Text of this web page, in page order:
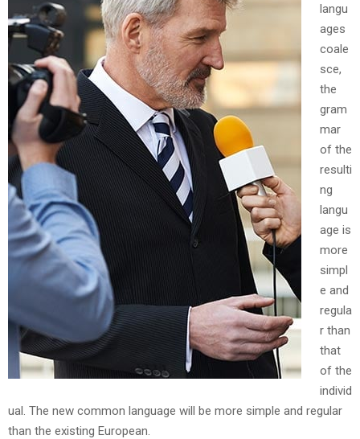
langu
ages
coale
sce,
the
gram
mar
of the
resulti
ng
langu
age is
more
simpl
e and
regula
r than
that
of the
individ
ual. The new common language will be more simple and regular
than the existing European.